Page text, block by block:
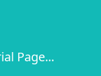
Page...